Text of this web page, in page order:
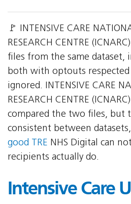
🚩 INTENSIVE CARE
RESEARCH CENTRE
files from the same dataset,
both with optouts respected
ignored. INTENSIVE CARE
RESEARCH CENTRE
compared the two files, but
consistent between
good TRE NHS Digital can
recipients actually do.
Intensive Care